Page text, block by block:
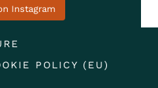
Instagram
POLICY (EU)